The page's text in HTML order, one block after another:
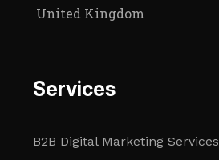
United Kingdom
Services
B2B Digital Marketing Services